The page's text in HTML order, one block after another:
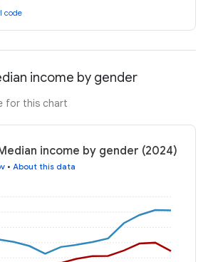
code
income by gender
for this chart
income by gender (2024)
• About this data